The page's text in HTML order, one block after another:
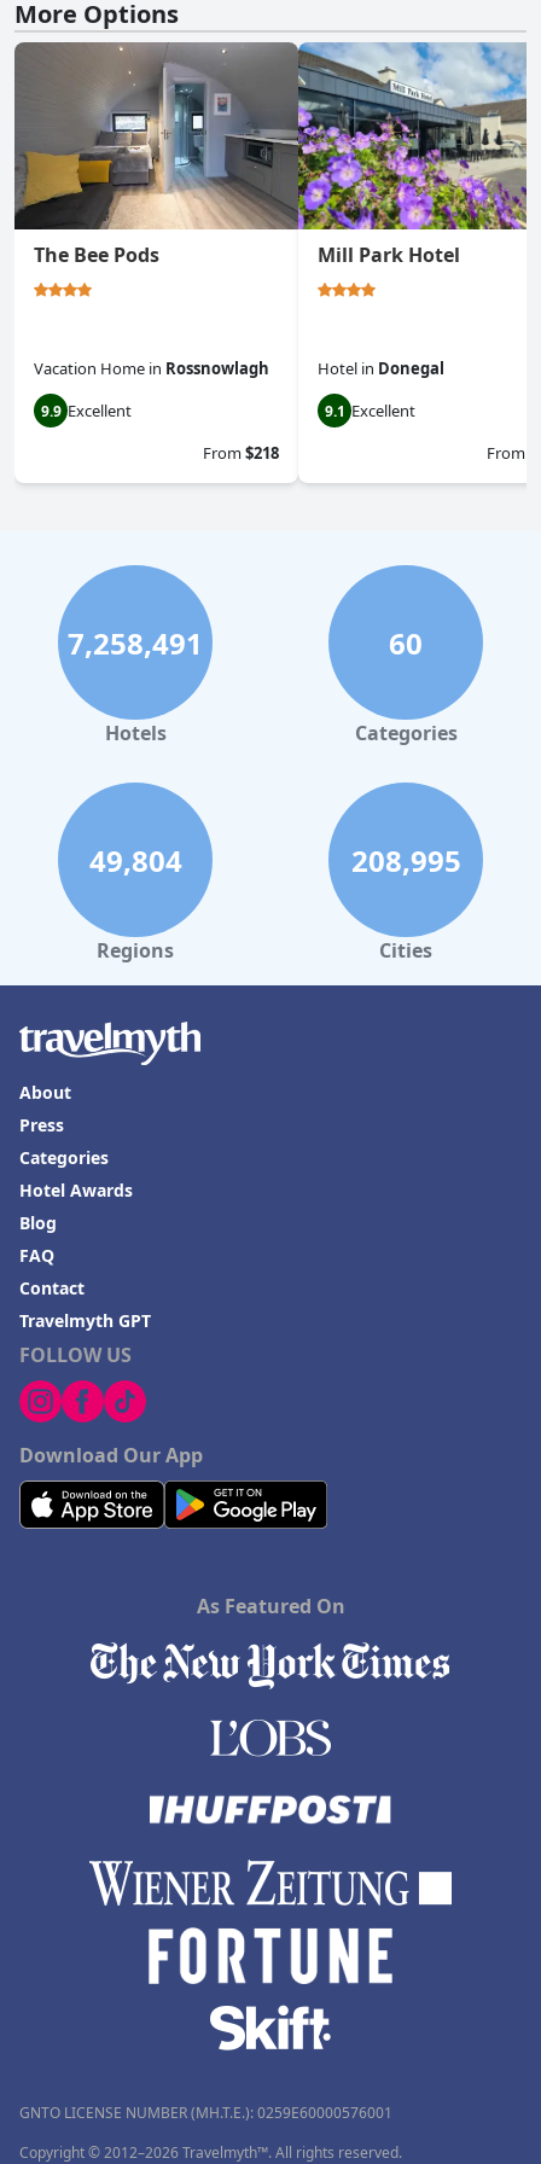
More Options
The Bee Pods
Vacation Home in Rossnowlagh
9.9 Excellent
From$218
Mill Park Hotel
Hotel in Donegal
9.1 Excellent
From
7,258,491
Hotels
60
Categories
49,804
Regions
208,995
Cities
FOLLOW US
Download Our App
About
Press
Categories
Hotel Awards
Blog
FAQ
Contact
Travelmyth GPT
As Featured On
GNTO LICENSE NUMBER (MH.T.E.): 0259Ε60000576001
Copyright © 2012–2026 Travelmyth™. All rights reserved.